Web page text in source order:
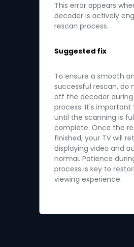
This error appears
decoder is actively
rescan process.
Suggested fix
To ensure a smooth
successful rescan, do
off the decoder during
process. It's important
until the scanning is
complete. Once the
finished, your TV will
displaying video and
normal. Patience
process is key to
viewing experience.